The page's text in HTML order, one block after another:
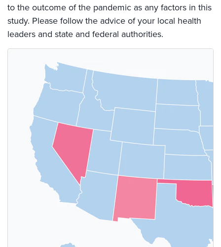
to the outcome of the pandemic as any factors in this
study. Please follow the advice of your local health
leaders and state and federal authorities.